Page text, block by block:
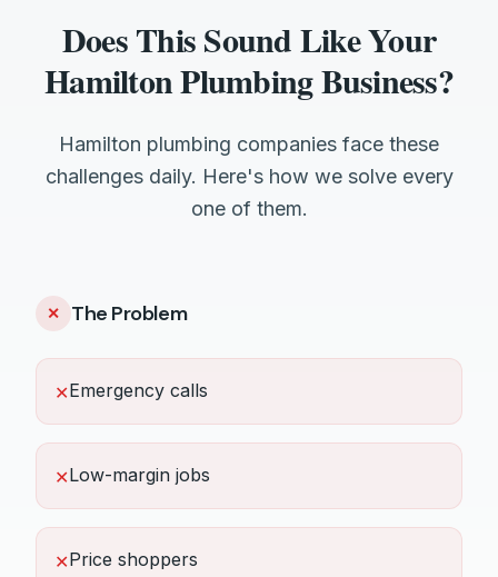
Does This Sound Like Your
Hamilton Plumbing Business?
Hamilton plumbing companies face these
challenges daily. Here's how we solve every
one of them.
✕ The Problem
✕Emergency calls
✕Low-margin jobs
✕Price shoppers